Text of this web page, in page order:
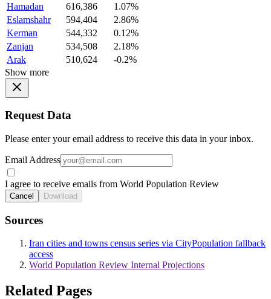
Hamadan
616,386
1.07%
Eslamshahr
594,404
2.86%
Kerman
544,332
0.12%
Zanjan
534,508
2.18%
Arak
510,624
-0.2%
Show more
Request Data
Please enter your email address to receive this data in your inbox.
Email Address
I agree to receive emails from World Population Review
Cancel Download
Sources
Iran cities and towns census series via CityPopulation fallback
access
World Population Review Internal Projections
Related Pages